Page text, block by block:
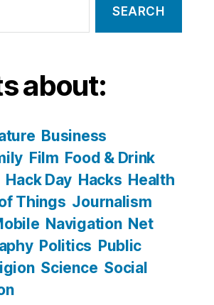
about:
Business
Film Food & Drink
Hack Day Hacks Health
Things Journalism
Navigation Net
Politics Public
Science Social